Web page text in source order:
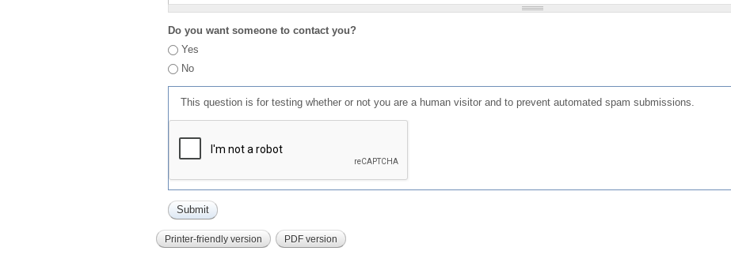
Do you want someone to contact you?
Yes
No
This question is for testing whether or not you are a human visitor and to prevent automated spam submissions.
Printer-friendly version PDF version